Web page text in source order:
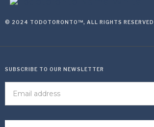
© 2024 TODOTORONTO™, ALL RIGHTS RESERVED
SUBSCRIBE TO OUR NEWSLETTER